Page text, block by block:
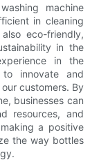
machine
in cleaning
eco-friendly,
in the
in the
innovate and
customers. By
businesses can
resources, and
a positive
the way bottles